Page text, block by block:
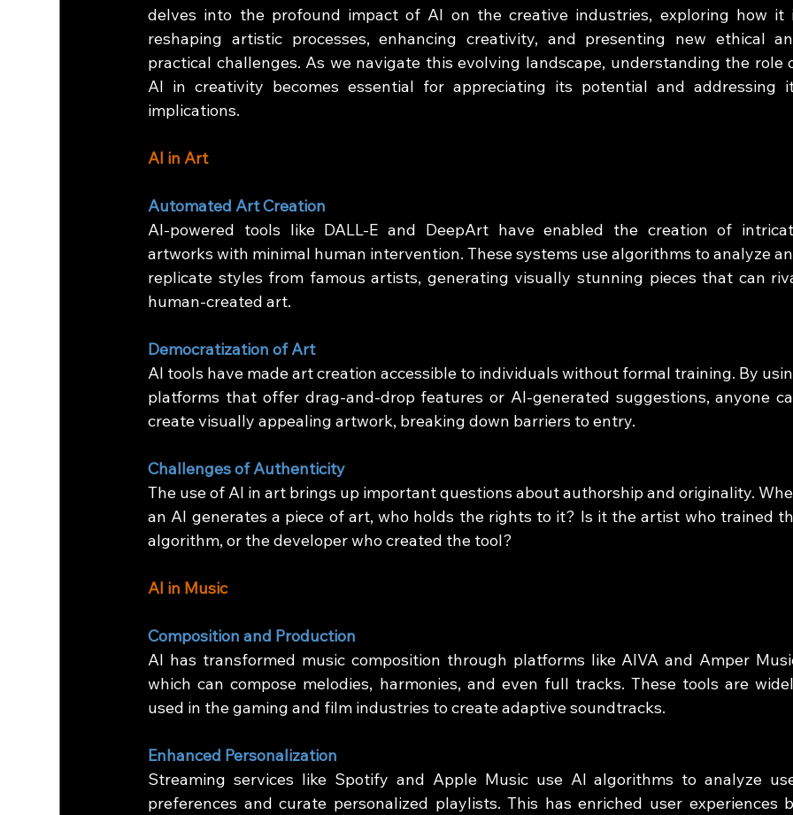
delves into the profound impact of AI on the creative industries, exploring how it
reshaping artistic processes, enhancing creativity, and presenting new ethical
practical challenges. As we navigate this evolving landscape, understanding the role
AI in creativity becomes essential for appreciating its potential and addressing
implications.
AI in Art
Automated Art Creation
AI-powered tools like DALL-E and DeepArt have enabled the creation of
artworks with minimal human intervention. These systems use algorithms to analyze
replicate styles from famous artists, generating visually stunning pieces that can
human-created art.
Democratization of Art
AI tools have made art creation accessible to individuals without formal training. By
platforms that offer drag-and-drop features or AI-generated suggestions, anyone
create visually appealing artwork, breaking down barriers to entry.
Challenges of Authenticity
The use of AI in art brings up important questions about authorship and originality.
an AI generates a piece of art, who holds the rights to it? Is it the artist who trained
algorithm, or the developer who created the tool?
AI in Music
Composition and Production
AI has transformed music composition through platforms like AIVA and Amper
which can compose melodies, harmonies, and even full tracks. These tools are
used in the gaming and film industries to create adaptive soundtracks.
Enhanced Personalization
Streaming services like Spotify and Apple Music use AI algorithms to analyze
preferences and curate personalized playlists. This has enriched user experiences